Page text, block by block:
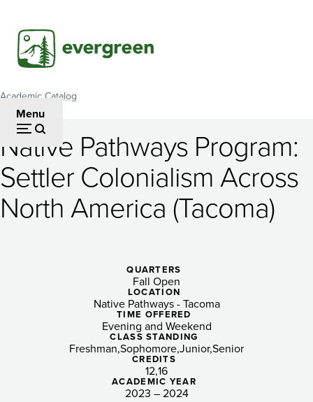
main
content
Menu
Breadcrumb
Academic Catalog
Native
Pathways
Program:
Colonialism
America
Native Pathways Program:
Settler Colonialism Across
North America (Tacoma)
QUARTERS
Fall Open
LOCATION
Native Pathways - Tacoma
TIME OFFERED
Evening and Weekend
CLASS STANDING
Freshman SophomoreJuniorSenior
CREDITS
1216
ACADEMIC YEAR
2023 – 2024